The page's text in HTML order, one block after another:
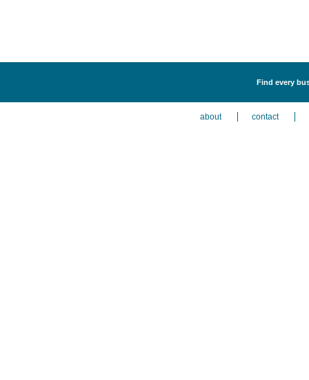
Find every
about contact